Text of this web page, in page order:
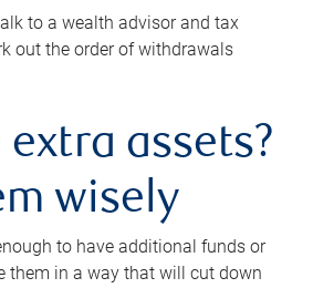
to a wealth advisor and tax
out the order of withdrawals
extra assets?
wisely
to have additional funds or
them in a way that will cut down